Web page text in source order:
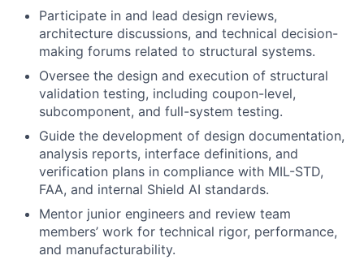
Participate in and lead design reviews,
architecture discussions, and technical decision-
making forums related to structural systems.
Oversee the design and execution of structural
validation testing, including coupon-level,
subcomponent, and full-system testing.
Guide the development of design documentation,
analysis reports, interface definitions, and
verification plans in compliance with MIL-STD,
FAA, and internal Shield AI standards.
Mentor junior engineers and review team
members’ work for technical rigor, performance,
and manufacturability.